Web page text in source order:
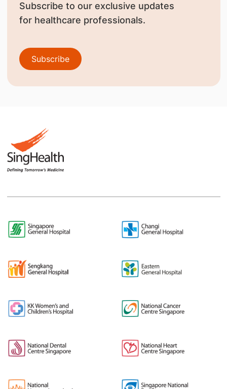
Subscribe to our exclusive updates
for healthcare professionals.
Subscribe